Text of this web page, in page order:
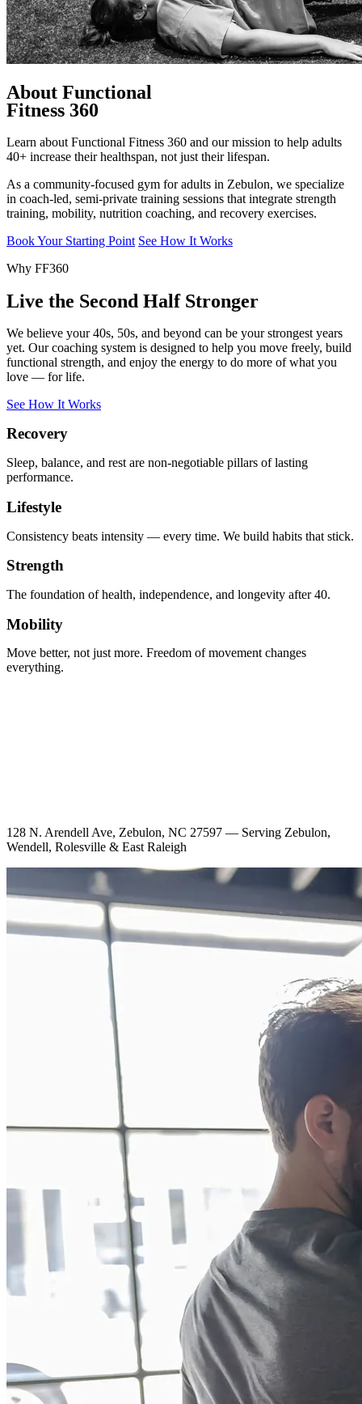
About Functional
Fitness 360
Learn about Functional Fitness 360 and our mission to help adults
40+ increase their healthspan, not just their lifespan.
As a community-focused gym for adults in Zebulon, we specialize
in coach-led, semi-private training sessions that integrate strength
training, mobility, nutrition coaching, and recovery exercises.
Book Your Starting Point See How It Works
Why FF360
Live the Second Half Stronger
We believe your 40s, 50s, and beyond can be your strongest years
yet. Our coaching system is designed to help you move freely, build
functional strength, and enjoy the energy to do more of what you
love — for life.
See How It Works
Recovery
Sleep, balance, and rest are non-negotiable pillars of lasting
performance.
Lifestyle
Consistency beats intensity — every time. We build habits that stick.
Strength
The foundation of health, independence, and longevity after 40.
Mobility
Move better, not just more. Freedom of movement changes
everything.
128 N. Arendell Ave, Zebulon, NC 27597 — Serving Zebulon,
Wendell, Rolesville & East Raleigh